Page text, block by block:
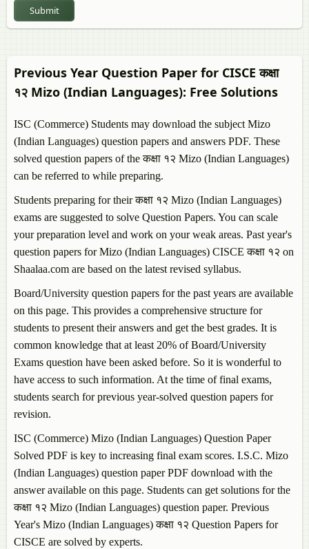
Submit
Previous Year Question Paper for CISCE कक्षा
१२ Mizo (Indian Languages): Free Solutions
ISC (Commerce) Students may download the subjectMizo
(Indian Languages) question papers and answers PDF. These
solved question papers of the कक्षा १२ Mizo (Indian Languages)
can be referred to while preparing.
Students preparing for their कक्षा १२ Mizo (Indian Languages)
exams are suggested to solve Question Papers. You can scale
your preparation level and work on your weak areas. Past year's
question papers forMizo (Indian Languages) CISCE कक्षा १२ on
Shaalaa.com are based on the latest revised syllabus.
Board/University question papers for the past years are available
on this page. This provides a comprehensive structure for
students to present their answers and get the best grades. It is
common knowledge that at least 20% of Board/University
Exams question have been asked before. So it is wonderful to
have access to such information. At the time of final exams,
students search for previous year-solved question papers for
revision.
ISC (Commerce) Mizo (Indian Languages) Question Paper
Solved PDF is key to increasing final exam scores. I.S.C. Mizo
(Indian Languages) question paper PDF download with the
answer available on this page. Students can get solutions for the
कक्षा १२ Mizo (Indian Languages) question paper. Previous
Year's Mizo (Indian Languages)कक्षा १२ Question Papers for
CISCE are solved by experts.